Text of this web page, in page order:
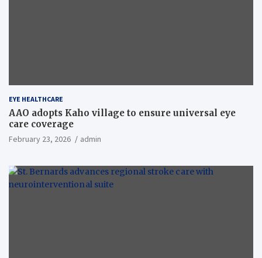
EYE HEALTHCARE
AAO adopts Kaho village to ensure universal eye
care coverage
February 23, 2026 admin